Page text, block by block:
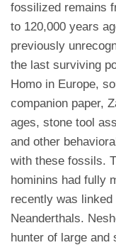
fossilized remains
to 120,000 years
previously
the last surviving
Homo in Europe,
companion paper,
ages, stone tool
and other
with these fossils.
hominins had fully
recently was
Neanderthals.
hunter of large and